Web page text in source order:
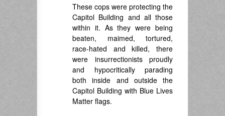
These cops were protecting the
Capitol Building and all those
within it. As they were being
beaten, maimed, tortured,
race-hated and killed, there
were insurrectionists proudly
and hypocritically parading
both inside and outside the
Capitol Building with Blue Lives
Matter flags.